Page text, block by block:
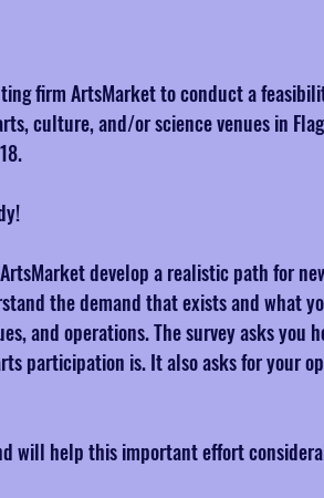
firm ArtsMarket to conduct a
culture, and/or science venues in
develop a realistic path for
the demand that exists and what
and operations. The survey asks you
participation is. It also asks for your
will help this important effort